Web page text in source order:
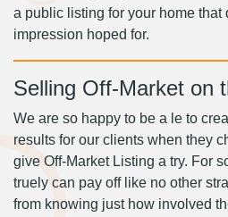
a public listing for your home that
impression hoped for.
Selling Off-Market on
We are so happy to be a le to
results for our clients when they
give Off-Market Listing a try. For
truely can pay off like no other
from knowing just how involved